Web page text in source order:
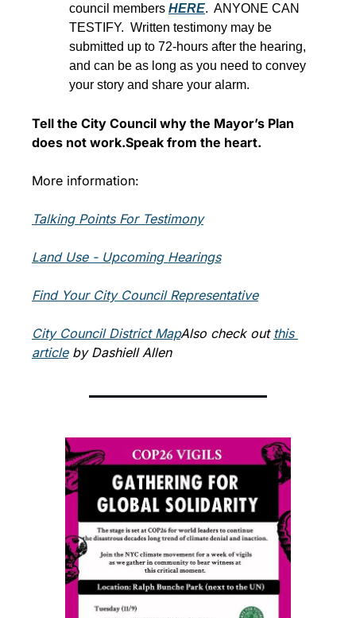
council members HERE.  ANYONE CAN
TESTIFY.  Written testimony may be
submitted up to 72-hours after the hearing,
and can be as long as you need to convey
your story and share your alarm.
Tell the City Council why the Mayor’s Plan
does not work.Speak from the heart.
More information:
Talking Points For Testimony
Land Use - Upcoming Hearings
Find Your City Council Representative
City Council District MapAlso check out this
article by Dashiell Allen